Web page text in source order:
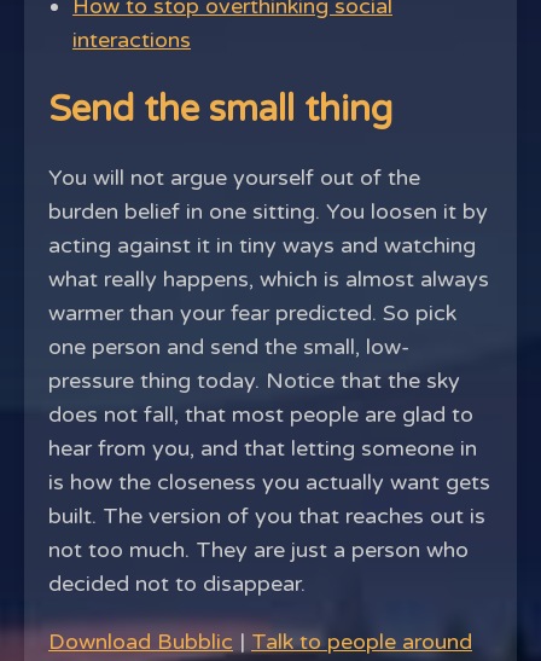
How to stop overthinking social
interactions
Send the small thing
You will not argue yourself out of the
burden belief in one sitting. You loosen it by
acting against it in tiny ways and watching
what really happens, which is almost always
warmer than your fear predicted. So pick
one person and send the small, low-
pressure thing today. Notice that the sky
does not fall, that most people are glad to
hear from you, and that letting someone in
is how the closeness you actually want gets
built. The version of you that reaches out is
not too much. They are just a person who
decided not to disappear.
Download Bubblic | Talk to people around